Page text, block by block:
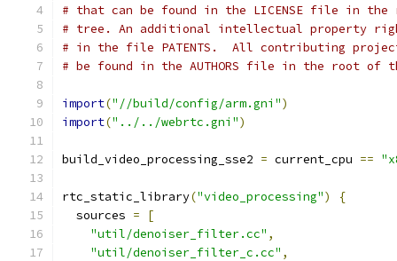
# that can be found in the LICENSE file in the
# tree. An additional intellectual property
# in the file PATENTS.  All contributing
# be found in the AUTHORS file in the root of
import("//build/config/arm.gni")
import("../../webrtc.gni")
build_video_processing_sse2 = current_cpu ==
rtc_static_library("video_processing")
{
  sources
=
[
"util/denoiser_filter.cc" ,
"util/denoiser_filter_c.cc" ,